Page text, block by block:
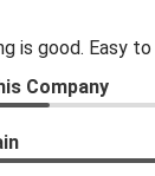
is good. Easy
Company